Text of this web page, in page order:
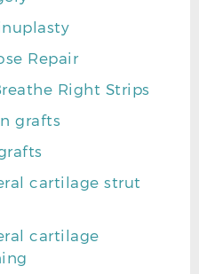
Repair
Right Strips
grafts
cartilage strut
cartilage